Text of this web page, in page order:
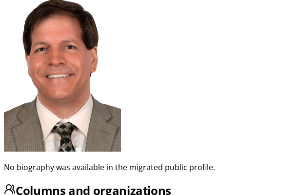
No biography was available in the migrated public profile.
Columns and organizations